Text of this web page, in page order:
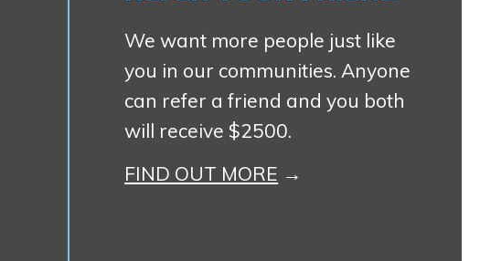
We want more people just like
you in our communities. Anyone
can refer a friend and you both
will receive $2500.
FIND OUT MORE